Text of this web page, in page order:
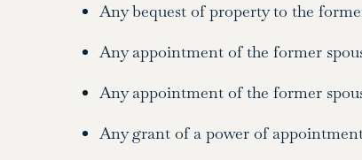
Any bequest of property to the
Any appointment of the former
Any appointment of the former
Any grant of a power of